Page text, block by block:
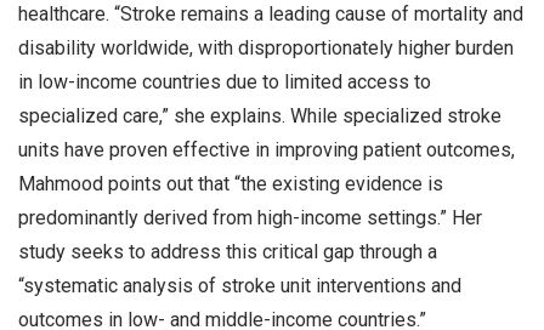
healthcare. “Stroke remains a leading cause of mortality and
disability worldwide, with disproportionately higher burden
in low-income countries due to limited access to
specialized care,” she explains. While specialized stroke
units have proven effective in improving patient outcomes,
Mahmood points out that “the existing evidence is
predominantly derived from high-income settings.” Her
study seeks to address this critical gap through a
“systematic analysis of stroke unit interventions and
outcomes in low- and middle-income countries.”